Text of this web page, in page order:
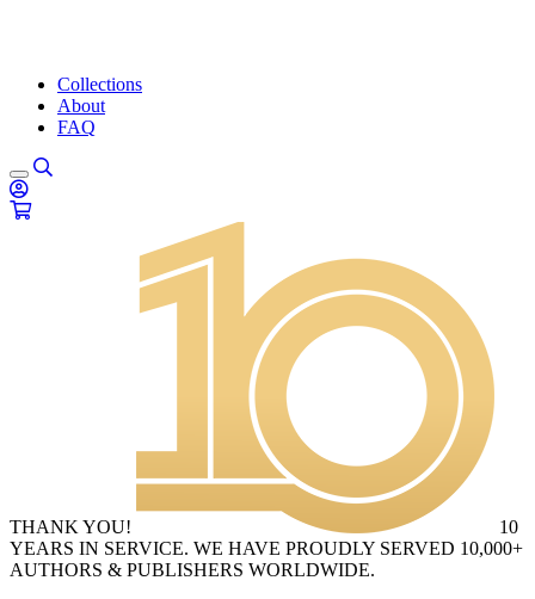
Collections
About
FAQ
THANK YOU!
10
YEARS IN SERVICE. WE HAVE PROUDLY SERVED 10,000+
AUTHORS & PUBLISHERS WORLDWIDE.